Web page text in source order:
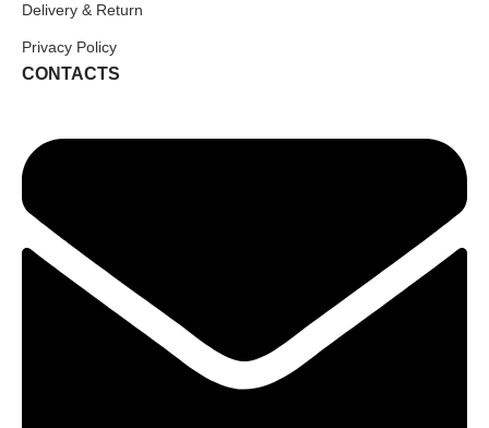
Delivery & Return
Privacy Policy
CONTACTS